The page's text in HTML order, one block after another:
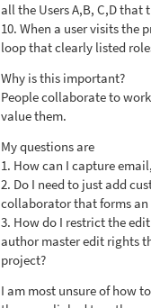
all the Users A,B, C,D
10. When a user visits the
loop that clearly listed
Why is this important?
People collaborate to
value them.
My questions are
1. How can I capture
2. Do I need to just add
collaborator that forms
3. How do I restrict the
author master edit rights
project?
I am most unsure of how